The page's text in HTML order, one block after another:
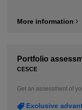
More information
Portfolio
CESCE
Get an assessment of
Exclusive